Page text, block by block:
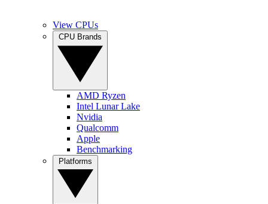
View CPUs
AMD Ryzen
Intel Lunar Lake
Nvidia
Qualcomm
Apple
Benchmarking